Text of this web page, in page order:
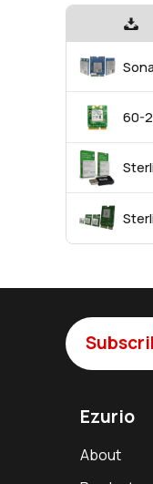
60-
Ezurio
About